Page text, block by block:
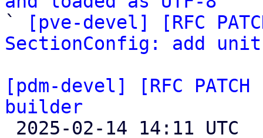
`
[pve-devel] [RFC
SectionConfig: add
[pdm-devel] [RFC
builder